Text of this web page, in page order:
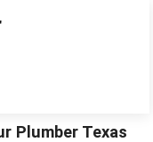
Plumber Texas